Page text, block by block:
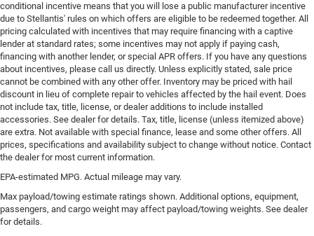
conditional incentive means that you will lose a public manufacturer incentive
due to Stellantis' rules on which offers are eligible to be redeemed together. All
pricing calculated with incentives that may require financing with a captive
lender at standard rates; some incentives may not apply if paying cash,
financing with another lender, or special APR offers. If you have any questions
about incentives, please call us directly. Unless explicitly stated, sale price
cannot be combined with any other offer. Inventory may be priced with hail
discount in lieu of complete repair to vehicles affected by the hail event. Does
not include tax, title, license, or dealer additions to include installed
accessories. See dealer for details. Tax, title, license (unless itemized above)
are extra. Not available with special finance, lease and some other offers. All
prices, specifications and availability subject to change without notice. Contact
the dealer for most current information.
EPA-estimated MPG. Actual mileage may vary.
Max payload/towing estimate ratings shown. Additional options, equipment,
passengers, and cargo weight may affect payload/towing weights. See dealer
for details.